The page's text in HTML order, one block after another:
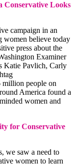
Conservative Looks
campaign in an
women believe today
press about the
Examiner
Katie Pavlich, Carly
million people on
America found a
women and
for Conservative
we saw a need to
women to learn